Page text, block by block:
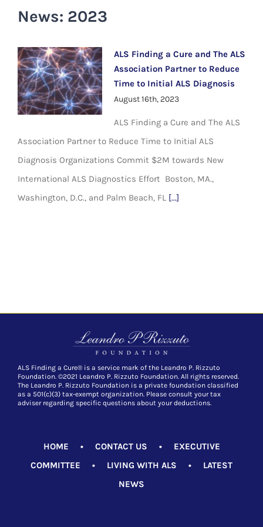
News: 2023
ALS Finding a Cure and The ALS
Association Partner to Reduce
Time to Initial ALS Diagnosis
August 16th, 2023
ALS Finding a Cure and The ALS
Association Partner to Reduce Time to Initial ALS
Diagnosis Organizations Commit $2M towards New
International ALS Diagnostics Effort Boston, MA.,
Washington, D.C., and Palm Beach, FL [...]
ALS Finding a Cure® is a service mark of the Leandro P. Rizzuto
Foundation. ©2021 Leandro P. Rizzuto Foundation. All rights reserved.
The Leandro P. Rizzuto Foundation is a private foundation classified
as a 501(c)(3) tax-exempt organization. Please consult your tax
adviser regarding specific questions about your deductions.
HOME • CONTACT US • EXECUTIVE
COMMITTEE • LIVING WITH ALS • LATEST
NEWS